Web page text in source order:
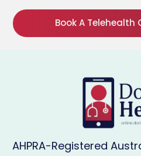
Book A
AHPRA-Registered